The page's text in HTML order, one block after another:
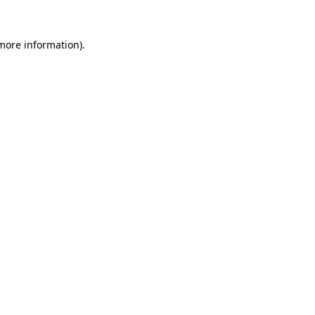
information).